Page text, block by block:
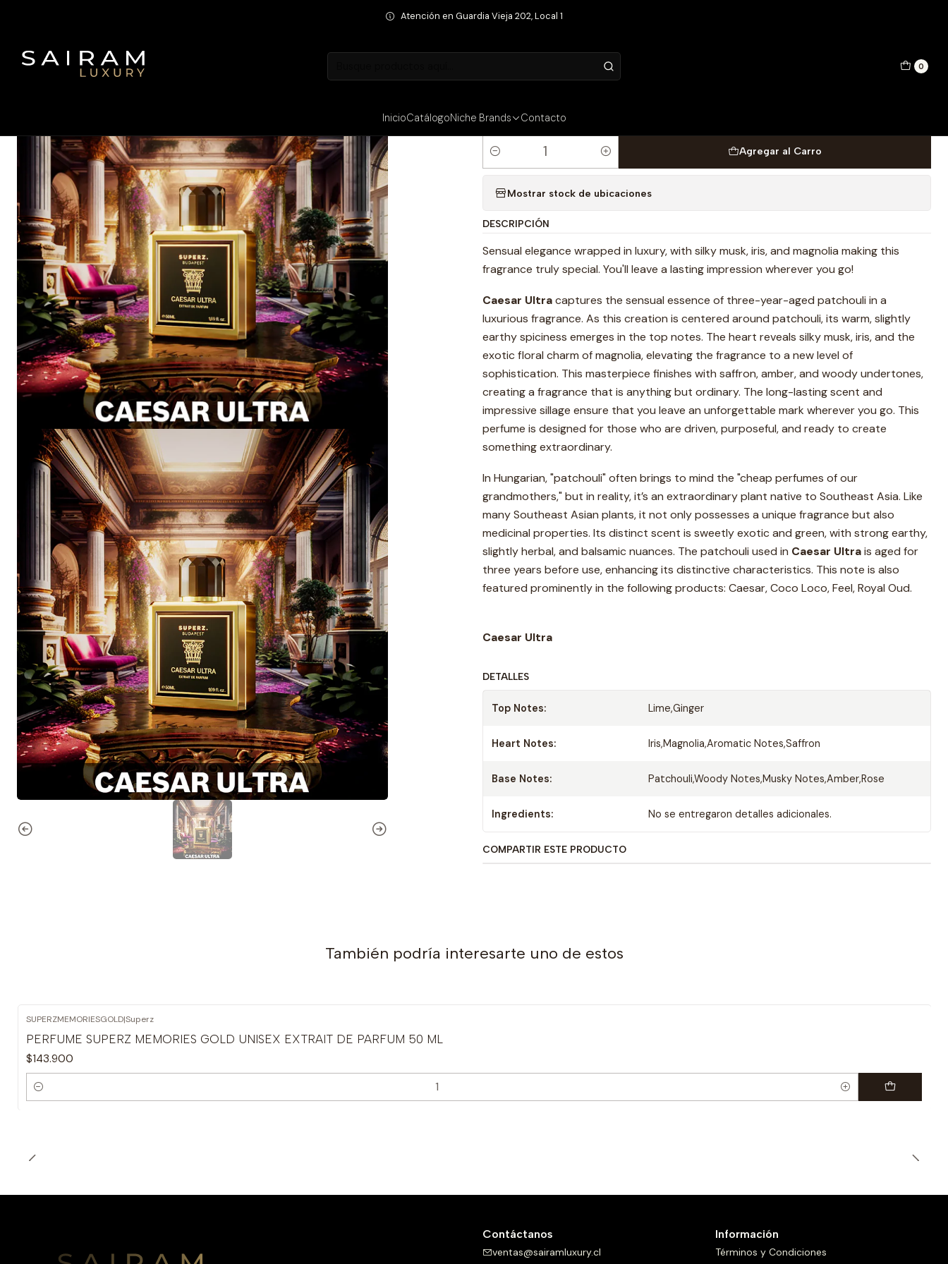
0
InicioCatálogoNiche Brands Contacto
Atención en Guardia Vieja 202, Local 1
Fragancias Masculinas PERFUME SUPERZ CAESAR ULTRA MAN EXTRAIT DE PARFUM 50 ML
|
EXTRAIT DE PARFUM 50 ML
Cantidad
Agregar al Carro
Mostrar stock de ubicaciones
DESCRIPCIÓN
Sensual elegance wrapped in luxury, with silky musk, iris, and magnolia making this
fragrance truly special. You'll leave a lasting impression wherever you go!
Caesar Ultracaptures the sensual essence of three-year-aged patchouli in a
luxurious fragrance. As this creation is centered around patchouli, its warm, slightly
earthy spiciness emerges in the top notes. The heart reveals silky musk, iris, and the
exotic floral charm of magnolia, elevating the fragrance to a new level of
sophistication. This masterpiece finishes with saffron, amber, and woody undertones,
creating a fragrance that is anything but ordinary. The long-lasting scent and
impressive sillage ensure that you leave an unforgettable mark wherever you go. This
perfume is designed for those who are driven, purposeful, and ready to create
something extraordinary.
In Hungarian, "patchouli" often brings to mind the "cheap perfumes of our
grandmothers," but in reality, it’s an extraordinary plant native to Southeast Asia. Like
many Southeast Asian plants, it not only possesses a unique fragrance but also
medicinal properties. Its distinct scent is sweetly exotic and green, with strong earthy,
slightly herbal, and balsamic nuances. The patchouli used in Caesar Ultrais aged for
three years before use, enhancing its distinctive characteristics. This note is also
featured prominently in the following products: Caesar, Coco Loco, Feel, Royal Oud.
Caesar Ultra
DETALLES
Top Notes: Lime,Ginger
Heart Notes: Iris,Magnolia,Aromatic Notes,Saffron
Base Notes: Patchouli,Woody Notes,Musky Notes,Amber,Rose
Ingredients: No se entregaron detalles adicionales.
COMPARTIR ESTE PRODUCTO
También podría interesarte uno de estos
SUPERZMEMORIESGOLD|Superz
PERFUME SUPERZ MEMORIES GOLD UNISEX EXTRAIT DE PARFUM 50 ML
$143.900
Cantidad
Contáctanos
ventas@sairamluxury.cl
Información
Términos y Condiciones